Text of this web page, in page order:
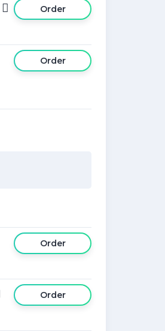
 Order
Order
Order
Order